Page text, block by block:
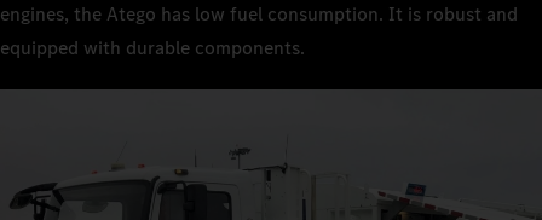
engines, the Atego has low fuel consumption. It is robust and
equipped with durable components.